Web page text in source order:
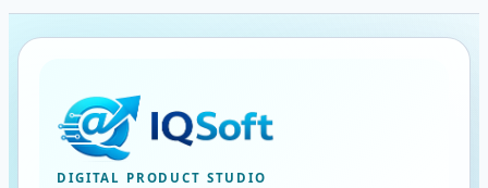
DIGITAL PRODUCT STUDIO